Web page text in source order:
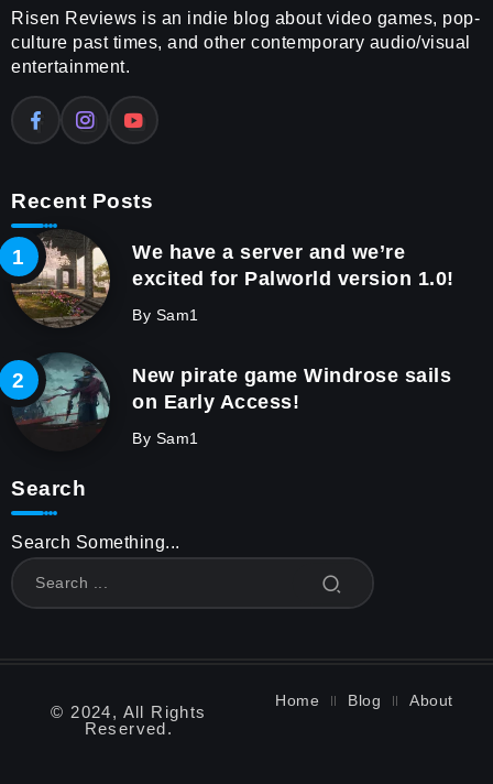
Risen Reviews is an indie blog about video games, pop-
culture past times, and other contemporary audio/visual
entertainment.
Recent Posts
We have a server and we’re
excited for Palworld version 1.0!
By Sam1
New pirate game Windrose sails
on Early Access!
By Sam1
Search
Search Something...
© 2024, All Rights
Reserved.
Home Blog About